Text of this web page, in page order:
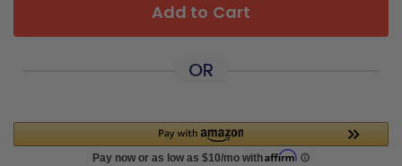
Add to Cart
OR